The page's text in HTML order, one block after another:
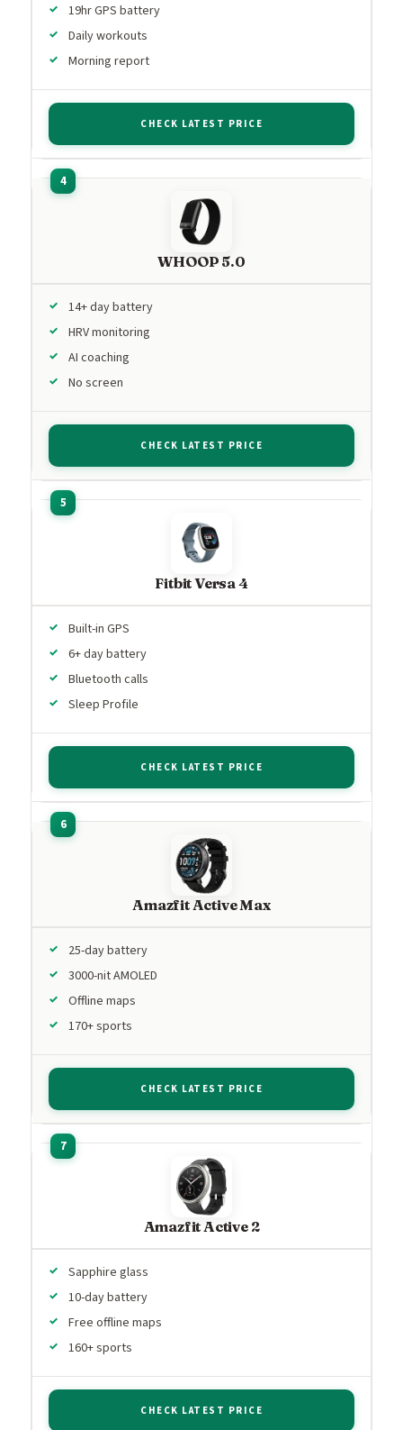
19hr GPS battery
Daily workouts
Morning report
CHECK LATEST PRICE
WHOOP 5.0
14+ day battery
HRV monitoring
AI coaching
No screen
CHECK LATEST PRICE
Fitbit Versa 4
Built-in GPS
6+ day battery
Bluetooth calls
Sleep Profile
CHECK LATEST PRICE
Amazfit Active Max
25-day battery
3000-nit AMOLED
Offline maps
170+ sports
CHECK LATEST PRICE
Amazfit Active 2
Sapphire glass
10-day battery
Free offline maps
160+ sports
CHECK LATEST PRICE